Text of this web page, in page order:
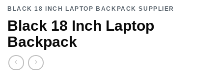
BLACK 18 INCH LAPTOP BACKPACK SUPPLIER
Black 18 Inch Laptop
Backpack